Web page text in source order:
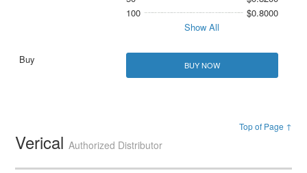
100
$0.8000
Show All
BUY NOW
Top of Page ↑
VericalAuthorized Distributor